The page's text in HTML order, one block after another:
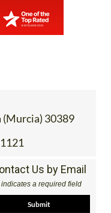
(Murcia) 30389
Us by Email
indicates a required field